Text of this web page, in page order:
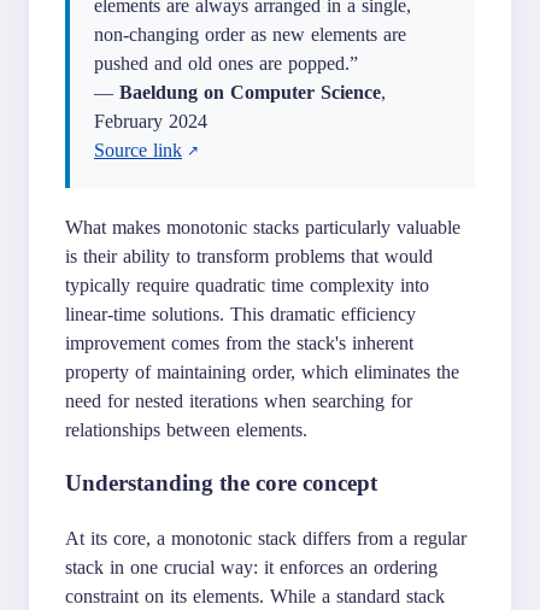
elements are always arranged in a single,
non-changing order as new elements are
pushed and old ones are popped.”
— Baeldung on Computer Science,
February 2024
Source link
What makes monotonic stacks particularly valuable
is their ability to transform problems that would
typically require quadratic time complexity into
linear-time solutions. This dramatic efficiency
improvement comes from the stack's inherent
property of maintaining order, which eliminates the
need for nested iterations when searching for
relationships between elements.
Understanding the core concept
At its core, a monotonic stack differs from a regular
stack in one crucial way: it enforces an ordering
constraint on its elements. While a standard stack